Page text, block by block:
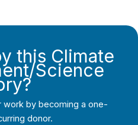
this Climate
Science
work by becoming a one-
donor.